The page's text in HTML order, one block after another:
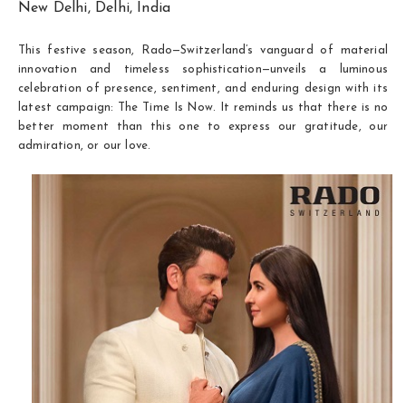
New Delhi, Delhi, India
This festive season, Rado—Switzerland’s vanguard of material
innovation and timeless sophistication—unveils a luminous
celebration of presence, sentiment, and enduring design with its
latest campaign: The Time Is Now. It reminds us that there is no
better moment than this one to express our gratitude, our
admiration, or our love.